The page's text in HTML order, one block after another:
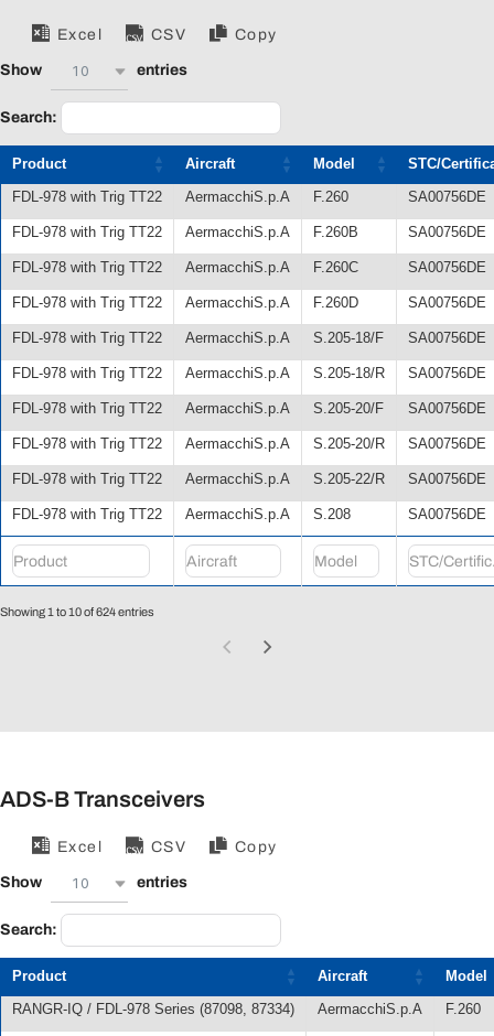
Excel CSV Copy
Show 10 entries
Search:
Product Aircraft Model STC/
FDL-978 with Trig TT22 AermacchiS.p.A F.260 SA00756DE
FDL-978 with Trig TT22 AermacchiS.p.A F.260B SA00756DE
FDL-978 with Trig TT22 AermacchiS.p.A F.260C SA00756DE
FDL-978 with Trig TT22 AermacchiS.p.A F.260D SA00756DE
FDL-978 with Trig TT22 AermacchiS.p.A S.205-18/F SA00756DE
FDL-978 with Trig TT22 AermacchiS.p.A S.205-18/R SA00756DE
FDL-978 with Trig TT22 AermacchiS.p.A S.205-20/F SA00756DE
FDL-978 with Trig TT22 AermacchiS.p.A S.205-20/R SA00756DE
FDL-978 with Trig TT22 AermacchiS.p.A S.205-22/R SA00756DE
FDL-978 with Trig TT22 AermacchiS.p.A S.208 SA00756DE
Showing 1 to 10 of 624 entries
ADS-B Transceivers
Excel CSV Copy
Show 10 entries
Search:
Product Aircraft Model
RANGR-IQ / FDL-978 Series (87098, 87334) AermacchiS.p.A F.260